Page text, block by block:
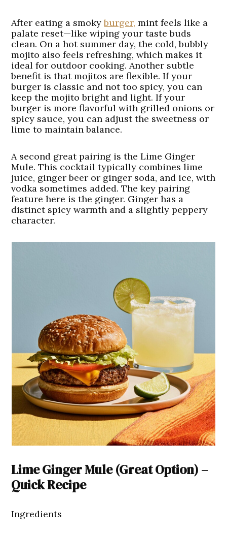
After eating a smokyburger, mint feels like a
palate reset—like wiping your taste buds
clean. On a hot summer day, the cold, bubbly
mojito also feels refreshing, which makes it
ideal for outdoor cooking. Another subtle
benefit is that mojitos are flexible. If your
burger is classic and not too spicy, you can
keep the mojito bright and light. If your
burger is more flavorful with grilled onions or
spicy sauce, you can adjust the sweetness or
lime to maintain balance.
A second great pairing is theLime Ginger
Mule. This cocktail typically combines lime
juice, ginger beer or ginger soda, and ice, with
vodka sometimes added. The key pairing
feature here is the ginger. Ginger has a
distinct spicy warmth and a slightly peppery
character.
Lime Ginger Mule (Great Option) –
Quick Recipe
Ingredients